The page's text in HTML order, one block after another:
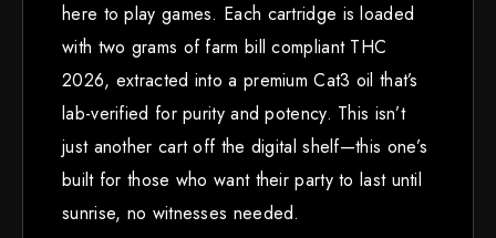
here to play games. Each cartridge is loaded
with two grams of farm bill compliant THC
2026, extracted into a premium Cat3 oil that’s
lab-verified for purity and potency. This isn’t
just another cart off the digital shelf—this one’s
built for those who want their party to last until
sunrise, no witnesses needed.